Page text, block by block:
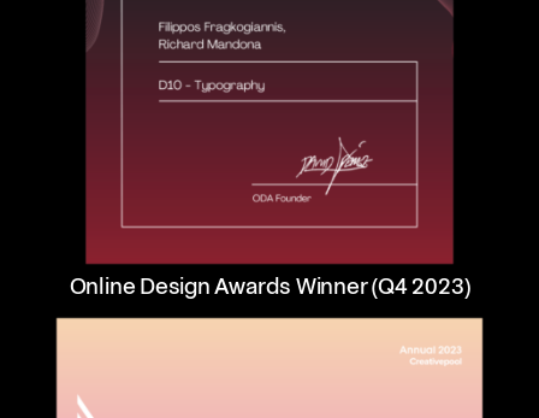
Online Design Awards Winner (Q4 2023)